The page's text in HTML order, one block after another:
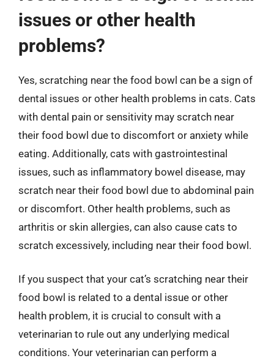
issues or other health
problems?
Yes, scratching near the food bowl can be a sign of
dental issues or other health problems in cats. Cats
with dental pain or sensitivity may scratch near
their food bowl due to discomfort or anxiety while
eating. Additionally, cats with gastrointestinal
issues, such as inflammatory bowel disease, may
scratch near their food bowl due to abdominal pain
or discomfort. Other health problems, such as
arthritis or skin allergies, can also cause cats to
scratch excessively, including near their food bowl.
If you suspect that your cat’s scratching near their
food bowl is related to a dental issue or other
health problem, it is crucial to consult with a
veterinarian to rule out any underlying medical
conditions. Your veterinarian can perform a